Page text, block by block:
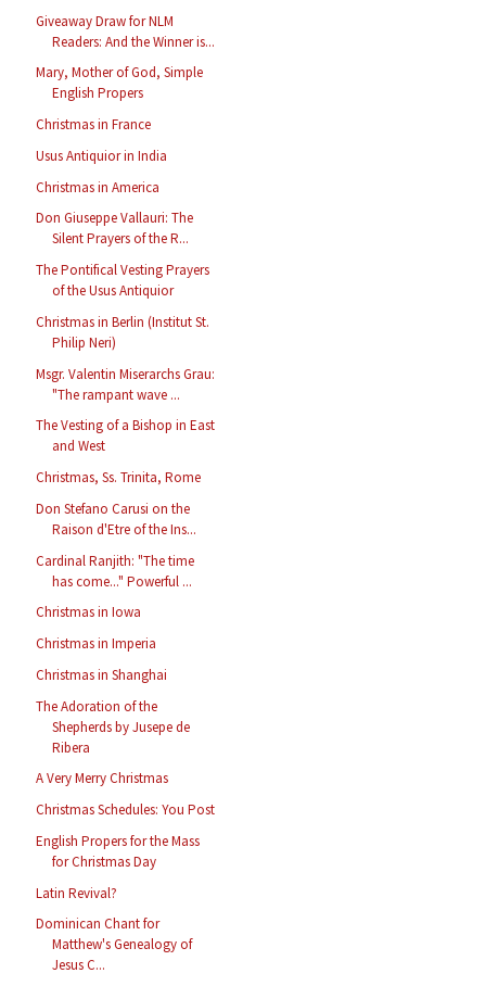
Giveaway Draw for NLM
Readers: And the Winner is...
Mary, Mother of God, Simple
English Propers
Christmas in France
Usus Antiquior in India
Christmas in America
Don Giuseppe Vallauri: The
Silent Prayers of the R...
The Pontifical Vesting Prayers
of the Usus Antiquior
Christmas in Berlin (Institut St.
Philip Neri)
Msgr. Valentin Miserarchs Grau:
"The rampant wave ...
The Vesting of a Bishop in East
and West
Christmas, Ss. Trinita, Rome
Don Stefano Carusi on the
Raison d'Etre of the Ins...
Cardinal Ranjith: "The time
has come..." Powerful ...
Christmas in Iowa
Christmas in Imperia
Christmas in Shanghai
The Adoration of the
Shepherds by Jusepe de
Ribera
A Very Merry Christmas
Christmas Schedules: You Post
English Propers for the Mass
for Christmas Day
Latin Revival?
Dominican Chant for
Matthew's Genealogy of
Jesus C...